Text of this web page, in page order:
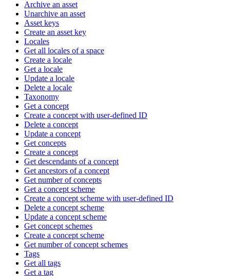
Archive an asset
Unarchive an asset
Asset keys
Create an asset key
Locales
Get all locales of a space
Create a locale
Get a locale
Update a locale
Delete a locale
Taxonomy
Get a concept
Create a concept with user-defined ID
Delete a concept
Update a concept
Get concepts
Create a concept
Get descendants of a concept
Get ancestors of a concept
Get number of concepts
Get a concept scheme
Create a concept scheme with user-defined ID
Delete a concept scheme
Update a concept scheme
Get concept schemes
Create a concept scheme
Get number of concept schemes
Tags
Get all tags
Get a tag